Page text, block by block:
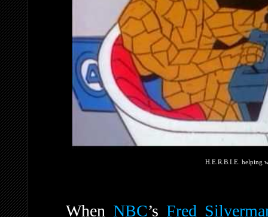
H.E.R.B.I.E. helping
When NBC’s Fred